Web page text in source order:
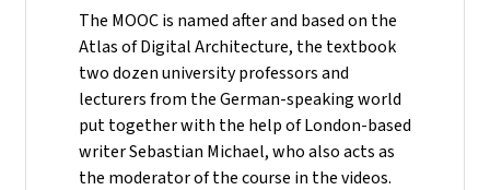
The MOOC is named after and based on the
Atlas of Digital Architecture, the textbook
two dozen university professors and
lecturers from the German-speaking world
put together with the help of London-based
writer Sebastian Michael, who also acts as
the moderator of the course in the videos.